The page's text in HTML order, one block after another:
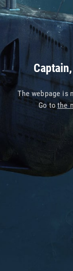
The webpage is
Go tothe